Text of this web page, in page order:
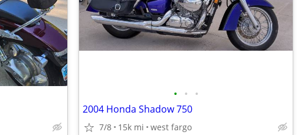
• • •
2004 Honda Shadow 750
7/8 15k mi west fargo